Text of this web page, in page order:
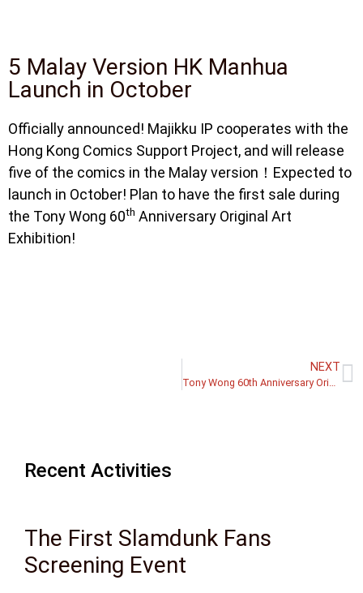
5 Malay Version HK Manhua
Launch in October
Officially announced! Majikku IP cooperates with the
Hong Kong Comics Support Project, and will release
five of the comics in the Malay version！Expected to
launch in October! Plan to have the first sale during
the Tony Wong 60th Anniversary Original Art
Exhibition!
NEXT
Tony Wong 60th Anniversary Original Art Exhibition in IOI City Mall！
Recent Activities
The First Slamdunk Fans
Screening Event